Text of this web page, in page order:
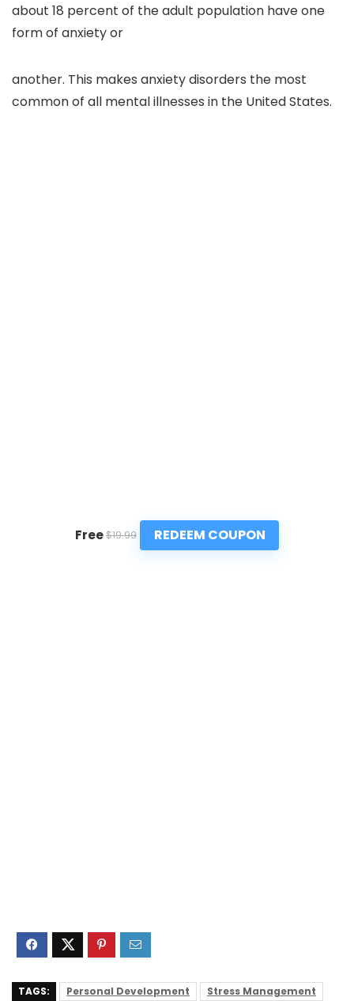
about 18 percent of the adult population have one
form of anxiety or
another. This makes anxiety disorders the most
common of all mental illnesses in the United States.
Free$19.99 REDEEM COUPON
TAGS: Personal Development Stress Management